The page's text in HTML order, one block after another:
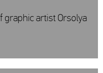
graphic artist Orsolya